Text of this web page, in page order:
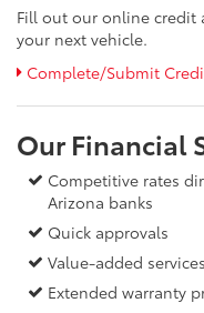
Fill out our online
your next vehicle.
Complete/Submit
Our Financial
Competitive rates
Arizona banks
Quick approvals
Value-added
Extended warranty